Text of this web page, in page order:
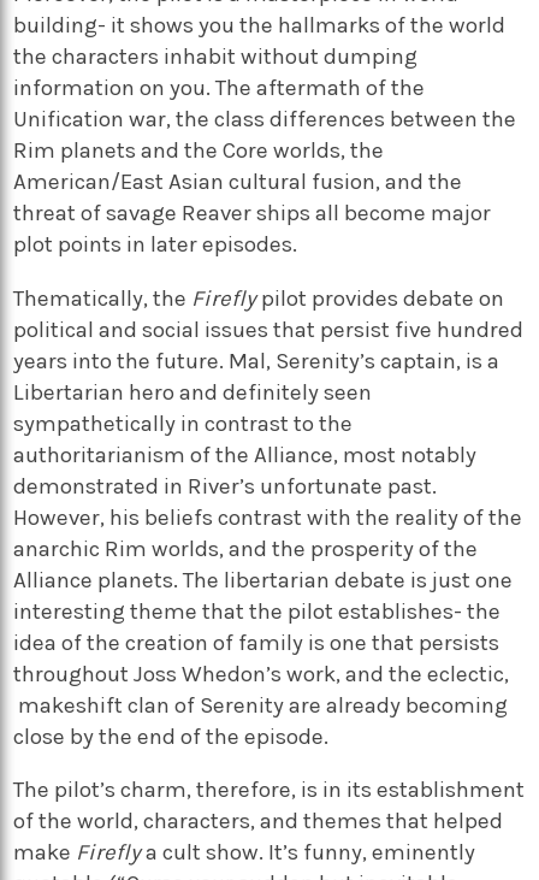
building- it shows you the hallmarks of the world
the characters inhabit without dumping
information on you. The aftermath of the
Unification war, the class differences between the
Rim planets and the Core worlds, the
American/East Asian cultural fusion, and the
threat of savage Reaver ships all become major
plot points in later episodes.
Thematically, the Fireflypilot provides debate on
political and social issues that persist five hundred
years into the future. Mal, Serenity’s captain, is a
Libertarian hero and definitely seen
sympathetically in contrast to the
authoritarianism of the Alliance, most notably
demonstrated in River’s unfortunate past.
However, his beliefs contrast with the reality of the
anarchic Rim worlds, and the prosperity of the
Alliance planets. The libertarian debate is just one
interesting theme that the pilot establishes- the
idea of the creation of family is one that persists
throughout Joss Whedon’s work, and the eclectic,
makeshift clan of Serenity are already becoming
close by the end of the episode.
The pilot’s charm, therefore, is in its establishment
of the world, characters, and themes that helped
make Fireflya cult show. It’s funny, eminently